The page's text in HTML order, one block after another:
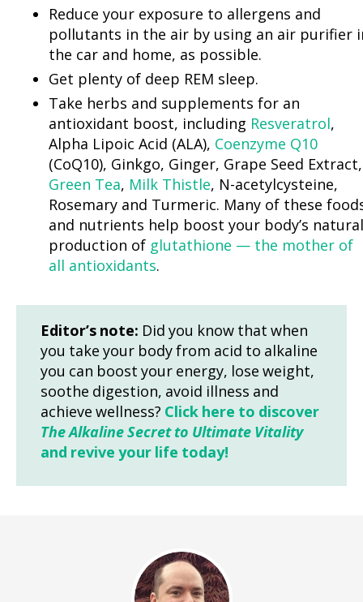
Reduce your exposure to allergens and
pollutants in the air by using an air purifier
the car and home, as possible.
Get plenty of deep REM sleep.
Take herbs and supplements for an
antioxidant boost, including Resveratrol,
Alpha Lipoic Acid (ALA), Coenzyme Q10
(CoQ10), Ginkgo, Ginger, Grape Seed Extract,
Green Tea, Milk Thistle, N-acetylcysteine,
Rosemary and Turmeric. Many of these
and nutrients help boost your body’s natural
production of glutathione — the mother of
all antioxidants.
Editor’s note: Did you know that when
you take your body from acid to alkaline
you can boost your energy, lose weight,
soothe digestion, avoid illness and
achieve wellness? Click here to discover
The Alkaline Secret to Ultimate Vitality
and revive your life today!